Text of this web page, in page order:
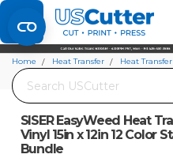
Set your Store
Find your local store
Search
Home Heat Transfer Heat
SISER EasyWeed Heat Transfer
SISER EasyWeed Heat
Vinyl 15in x 12in 12 Color
Bundle